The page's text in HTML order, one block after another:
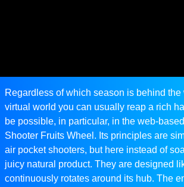
Regardless of which season is behind
virtual world you can usually reap a rich
be possible, in particular, in the web-
Shooter Fruits Wheel. Its principles are
air pocket shooters, but here instead of
juicy natural product. They are designed
continuously rotates around its hub. The